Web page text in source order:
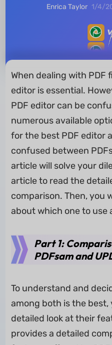
Enrica Taylor 1/4/
When dealing with PDF
editor is essential.
PDF editor can be
numerous available
for the best PDF editor
confused between
article will solve your
article to read the
comparison. Then, you
about which one to
Part 1:
PDFsam and
To understand and
among both is the best,
detailed look at their
provides a detailed